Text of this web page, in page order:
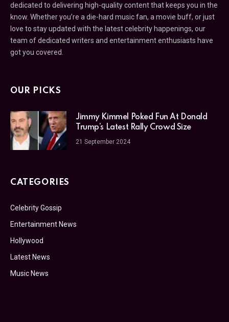
dedicated to delivering high-quality content that keeps you in the
know. Whether you’re a die-hard music fan, a movie buff, or just
love to stay updated with the latest celebrity happenings, our
team of dedicated writers and entertainment enthusiasts have
got you covered.
OUR PICKS
Jimmy Kimmel Poked Fun At Donald
Trump’s Latest Rally Crowd Size
21 September 2024
CATEGORIES
Celebrity Gossip
Entertainment News
Hollywood
Latest News
Music News